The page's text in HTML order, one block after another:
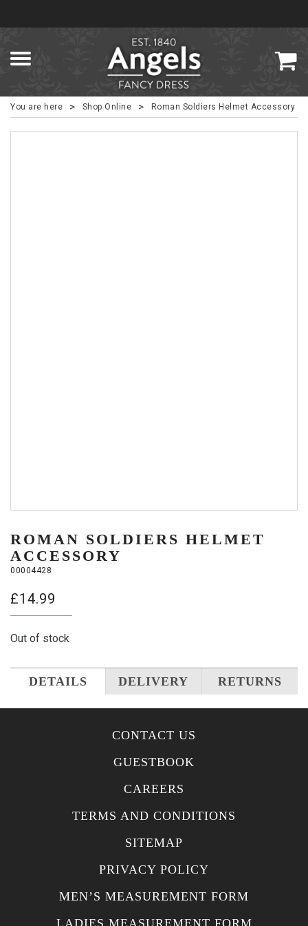
You are here > Shop Online > Roman Soldiers Helmet Accessory
ROMAN SOLDIERS HELMET
ACCESSORY
00004428
£14.99
Out of stock
DETAILS DELIVERY RETURNS
CONTACT US
GUESTBOOK
CAREERS
TERMS AND CONDITIONS
SITEMAP
PRIVACY POLICY
MEN’S MEASUREMENT FORM